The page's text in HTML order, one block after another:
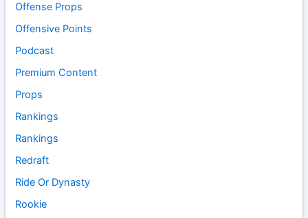
Offense Props
Offensive Points
Podcast
Premium Content
Props
Rankings
Rankings
Redraft
Ride Or Dynasty
Rookie